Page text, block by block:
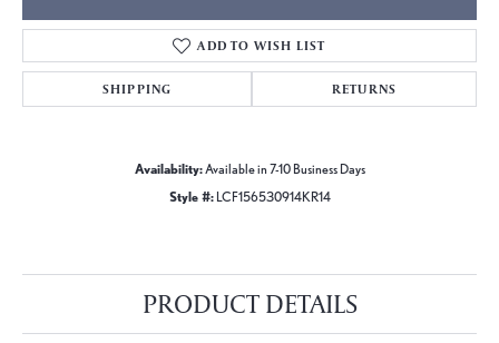
ADD TO WISH LIST
SHIPPING RETURNS
Availability:Available in 7-10 Business Days
Style #: LCF156530914KR14
PRODUCT DETAILS